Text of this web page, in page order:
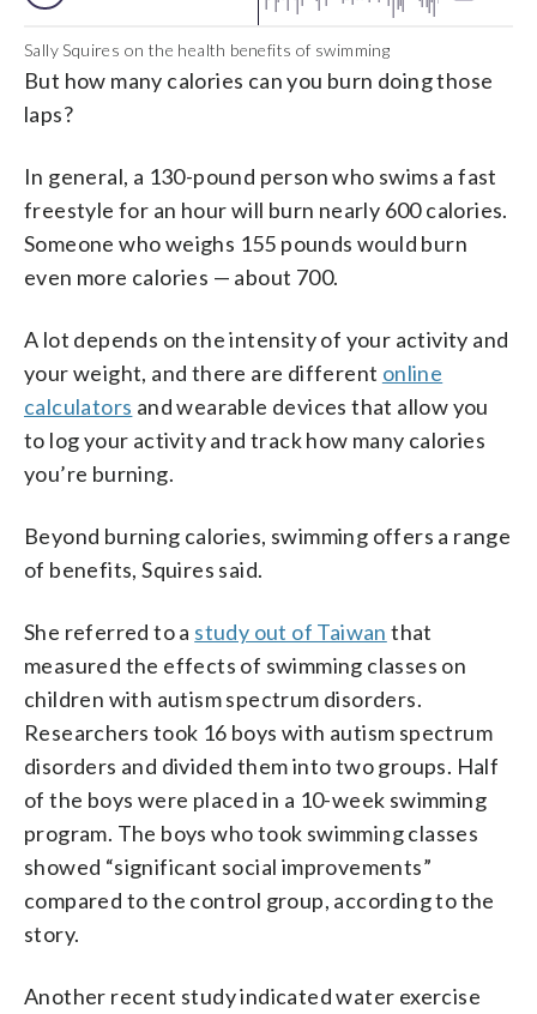
Sally Squires on the health benefits of swimming
But how many calories can you burn doing those
laps?
In general, a 130-pound person who swims a fast
freestyle for an hour will burn nearly 600 calories.
Someone who weighs 155 pounds would burn
even more calories — about 700.
A lot depends on the intensity of your activity and
your weight, and there are different online
calculators and wearable devices that allow you
to log your activity and track how many calories
you’re burning.
Beyond burning calories, swimming offers a range
of benefits, Squires said.
She referred to a study out of Taiwan that
measured the effects of swimming classes on
children with autism spectrum disorders.
Researchers took 16 boys with autism spectrum
disorders and divided them into two groups. Half
of the boys were placed in a 10-week swimming
program. The boys who took swimming classes
showed “significant social improvements”
compared to the control group, according to the
story.
Another recent study indicated water exercise